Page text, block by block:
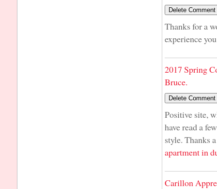
Thanks for a
experience
2017 Spring
Bruce.
Positive site,
have read a
style. Thanks
apartment in
Carillon